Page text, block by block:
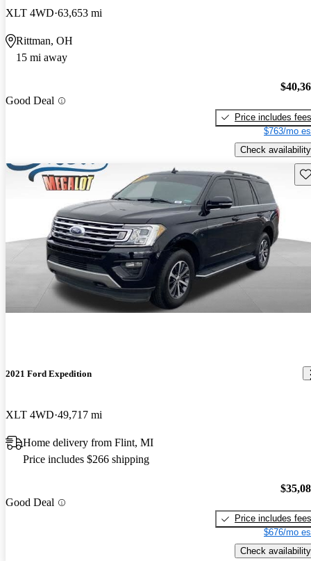
XLT 4WD 63,653 mi
Rittman, OH
15 mi away
Good Deal
Price includes fees
$763/mo
Check availability
2021 Ford Expedition
XLT 4WD 49,717 mi
Home delivery from Flint, MI
Price includes $266 shipping
Good Deal
Price includes fees
$676/mo
Check availability